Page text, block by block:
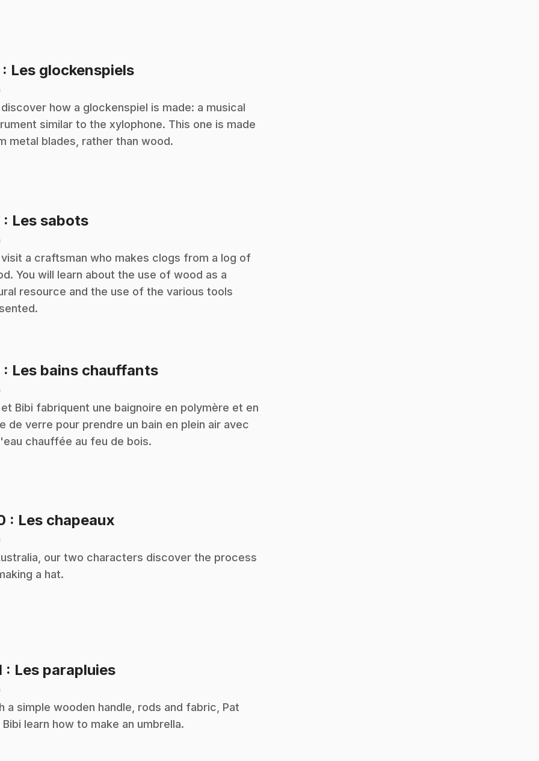
: Les glockenspiels.
how a glockenspiel is made: a musical
similar to the xylophone. This one is made
metal blades, rather than wood.
: Les sabots.
a craftsman who makes clogs from a log of
You will learn about the use of wood as a
resource and the use of the various tools
: Les bains chauffants.
et Bibi fabriquent une baignoire en polymère et en
de verre pour prendre un bain en plein air avec
chauffée au feu de bois.
: Les chapeaux
our two characters discover the process
a hat.
: Les parapluies.
a simple wooden handle, rods and fabric, Pat
Bibi learn how to make an umbrella.